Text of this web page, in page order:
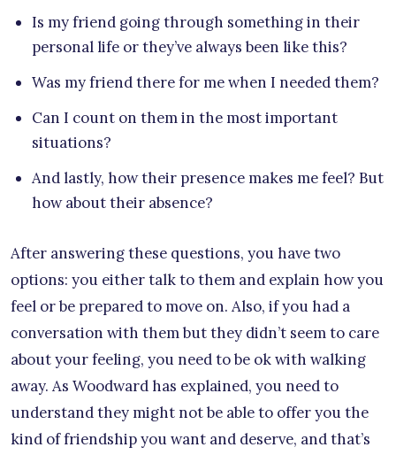
Is my friend going through something in their
personal life or they’ve always been like this?
Was my friend there for me when I needed them?
Can I count on them in the most important
situations?
And lastly, how their presence makes me feel? But
how about their absence?
After answering these questions, you have two
options: you either talk to them and explain how you
feel or be prepared to move on. Also, if you had a
conversation with them but they didn’t seem to care
about your feeling, you need to be ok with walking
away. As Woodward has explained, you need to
understand they might not be able to offer you the
kind of friendship you want and deserve, and that’s